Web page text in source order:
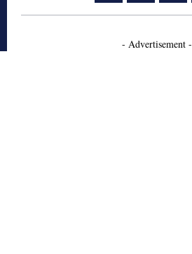
- Advertisement -